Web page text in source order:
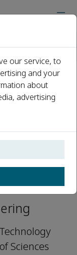
Sciences
our service, to
and your
about
advertising